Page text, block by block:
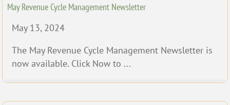
May Revenue Cycle Management Newsletter
May 13, 2024
The May Revenue Cycle Management Newsletter is
now available. Click Now to ...